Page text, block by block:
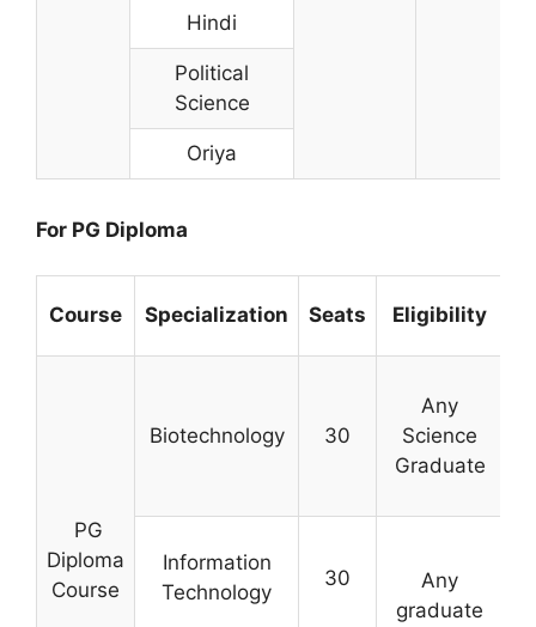
Hindi
Political
Science
Oriya
For PG Diploma
Course Specialization Seats Eligibility
PG
Diploma
Course
Biotechnology 30
Any
Science
Graduate
Information
Technology
30
Any
graduate